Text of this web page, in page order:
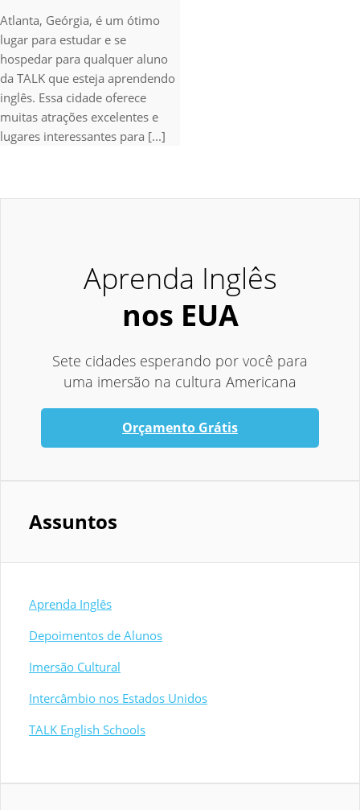
Atlanta, Geórgia, é um ótimo
lugar para estudar e se
hospedar para qualquer aluno
da TALK que esteja aprendendo
inglês. Essa cidade oferece
muitas atrações excelentes e
lugares interessantes para [...]
Aprenda Inglês
nos EUA
Sete cidades esperando por você para
uma imersão na cultura Americana
Orçamento Grátis
Assuntos
Aprenda Inglês
Depoimentos de Alunos
Imersão Cultural
Intercâmbio nos Estados Unidos
TALK English Schools